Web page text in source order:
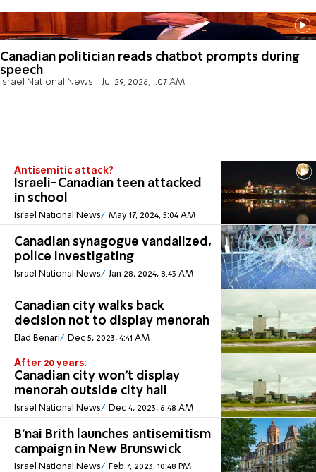
Canadian politician reads chatbot prompts during
speech
Israel National News Jul 29, 2026, 1:07 AM
Antisemitic attack?
Israeli-Canadian teen attacked
in school
Israel National News May 17, 2024, 5:04 AM
Canadian synagogue vandalized,
police investigating
Israel National News Jan 28, 2024, 8:43 AM
Canadian city walks back
decision not to display menorah
Elad Benari Dec 5, 2023, 4:41 AM
After 20 years:
Canadian city won't display
menorah outside city hall
Israel National News Dec 4, 2023, 6:48 AM
B’nai Brith launches antisemitism
campaign in New Brunswick
Israel National News Feb 7, 2023, 10:48 PM